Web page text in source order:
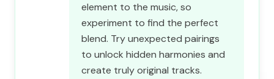
element to the music, so
experiment to find the perfect
blend. Try unexpected pairings
to unlock hidden harmonies and
create truly original tracks.